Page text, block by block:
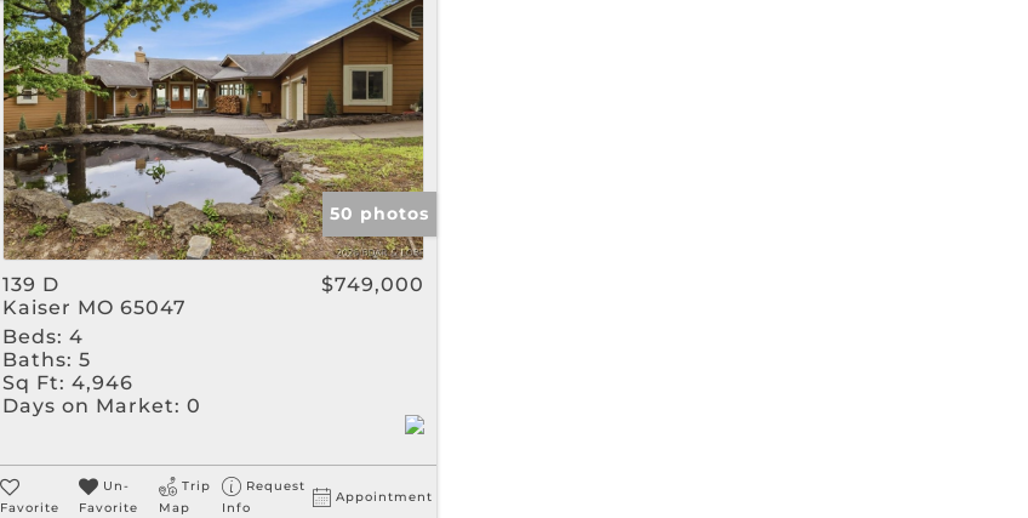
Show only Active Listings
50 photos
139 D
Kaiser MO 65047
$749,000
Beds: 4
Baths: 5
Sq Ft: 4,946
Days on Market: 0
Favorite
Un-
Favorite
Trip
Map
Request
Info
Appointment